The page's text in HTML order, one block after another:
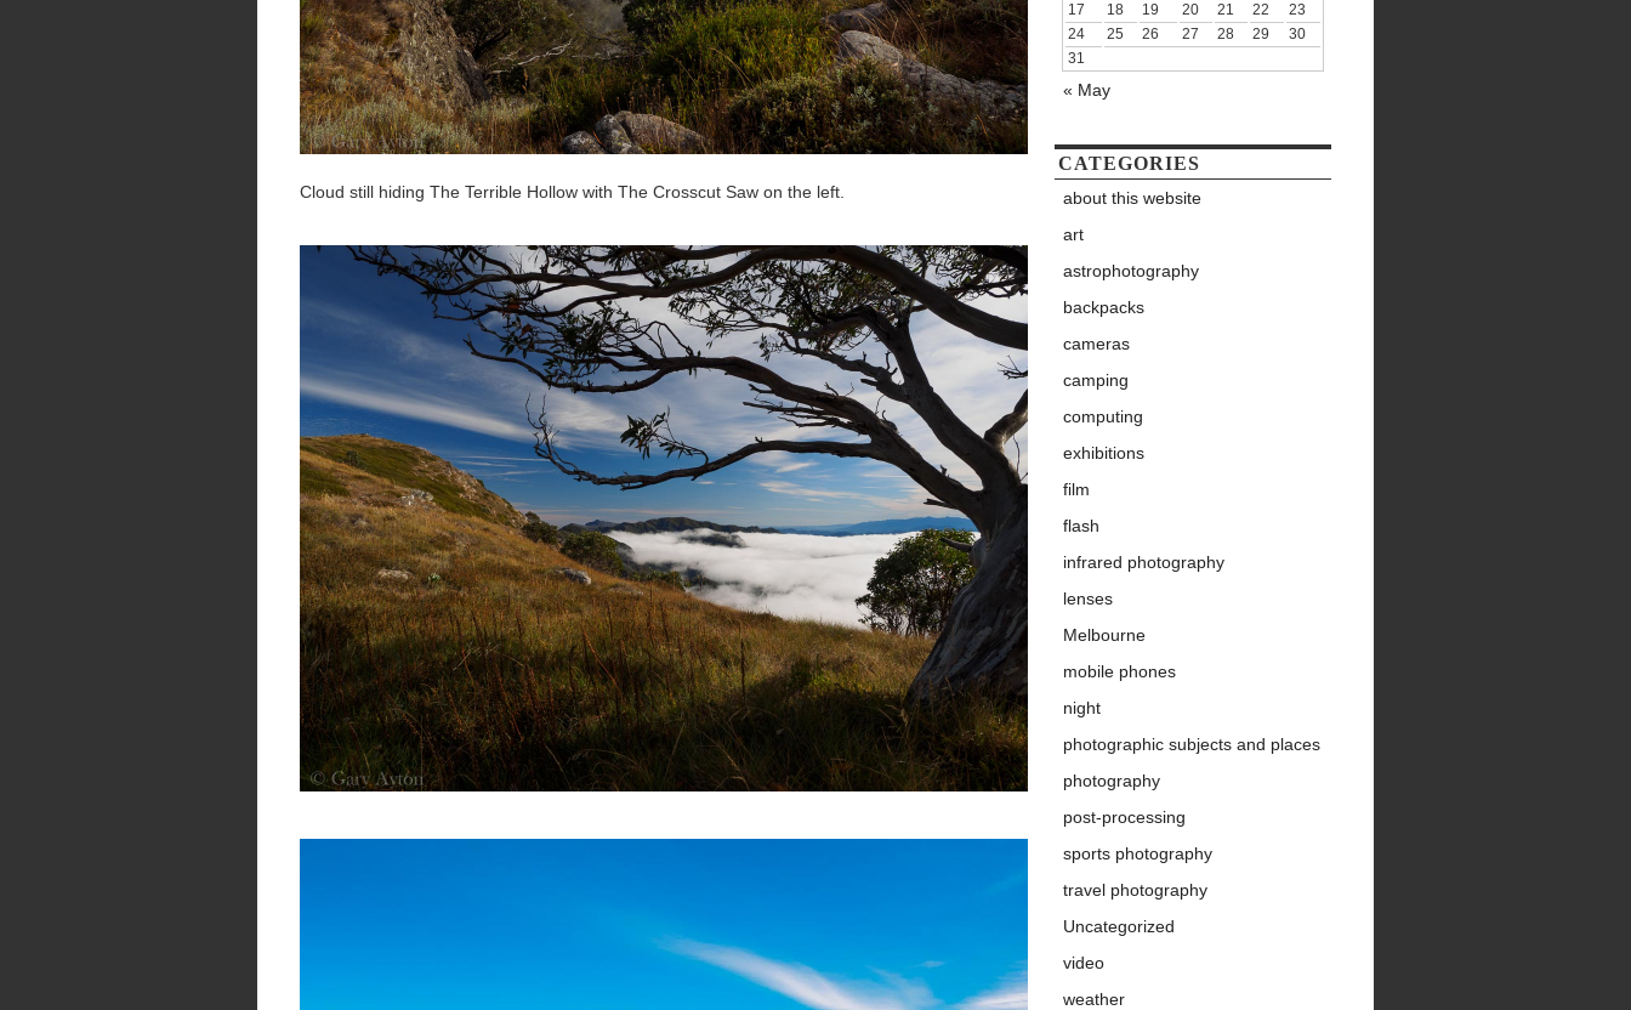
Cloud still hiding The Terrible Hollow with The Crosscut Saw on the left.
17
18 19 20 21 22
23
24
25 26 27 28 29
30
31
« May
CATEGORIES
about this website
art
astrophotography
backpacks
cameras
camping
computing
exhibitions
film
flash
infrared photography
lenses
Melbourne
mobile phones
night
photographic subjects and places
photography
post-processing
sports photography
travel photography
Uncategorized
video
weather